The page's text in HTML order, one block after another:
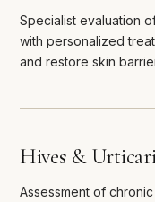
Specialist evaluation
with personalized
and restore skin
Hives &
Assessment of